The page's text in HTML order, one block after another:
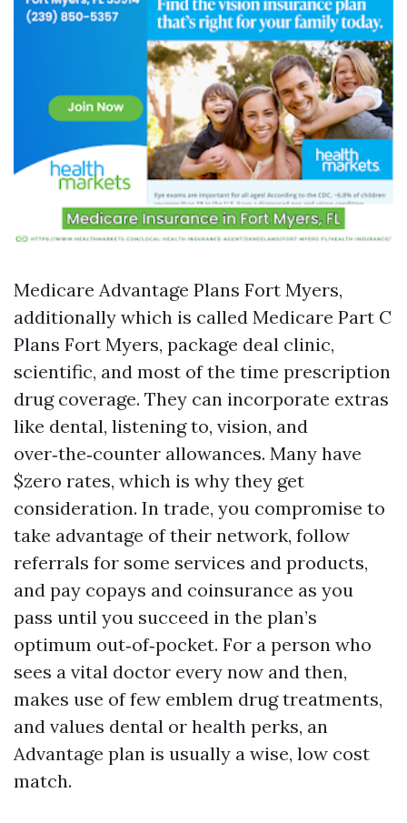
Medicare Advantage Plans Fort Myers,
additionally which is called Medicare Part C
Plans Fort Myers, package deal clinic,
scientific, and most of the time prescription
drug coverage. They can incorporate extras
like dental, listening to, vision, and
over‑the‑counter allowances. Many have
$zero rates, which is why they get
consideration. In trade, you compromise to
take advantage of their network, follow
referrals for some services and products,
and pay copays and coinsurance as you
pass until you succeed in the plan’s
optimum out‑of‑pocket. For a person who
sees a vital doctor every now and then,
makes use of few emblem drug treatments,
and values dental or health perks, an
Advantage plan is usually a wise, low cost
match.